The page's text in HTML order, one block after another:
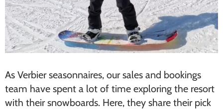
As Verbier seasonnaires, our sales and bookings
team have spent a lot of time exploring the resort
with their snowboards. Here, they share their pick